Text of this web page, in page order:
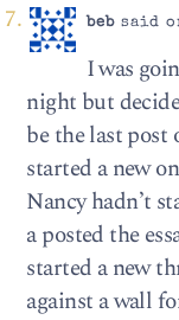
bebsaid
I was
night but
be the last post
started a new
Nancy hadn’t
a posted the
started a new
against a wall